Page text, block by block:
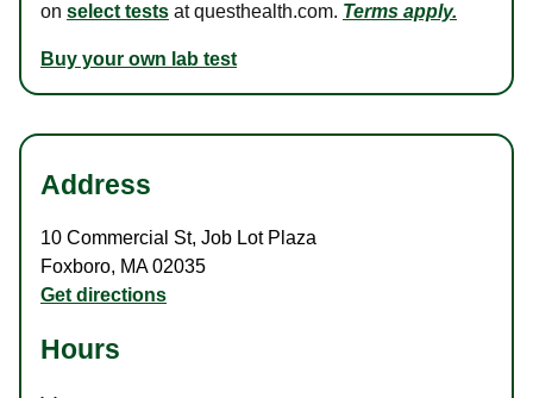
on select tests at questhealth.com. Terms apply.
Buy your own lab test
Address
10 Commercial St, Job Lot Plaza
Foxboro, MA02035
Get directions
Hours